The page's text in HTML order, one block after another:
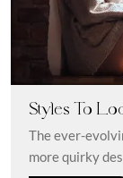
Styles To
Season
The ever-
more quirky